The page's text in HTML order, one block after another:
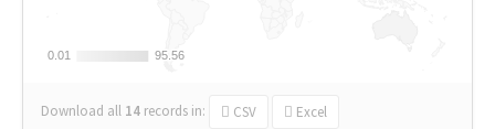
0.01
0.01 95.56
95.56
Download all 14 records in: CSV Excel